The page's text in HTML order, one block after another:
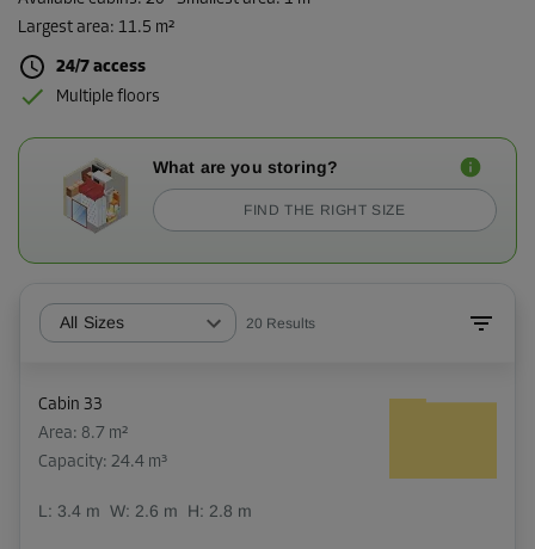
Largest area: 11.5 m²
24/7 access
Multiple floors
What are you storing?
FIND THE RIGHT SIZE
All Sizes 20 Results
Cabin 33
Area: 8.7 m²
Capacity: 24.4 m³
L: 3.4 m W: 2.6 m H: 2.8 m